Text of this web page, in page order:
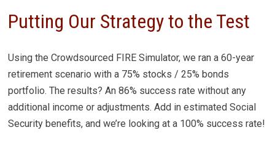
Putting Our Strategy to the Test
Using the Crowdsourced FIRE Simulator, we ran a 60-year
retirement scenario with a 75% stocks / 25% bonds
portfolio. The results? An 86% success rate without any
additional income or adjustments. Add in estimated Social
Security benefits, and we’re looking at a 100% success rate!